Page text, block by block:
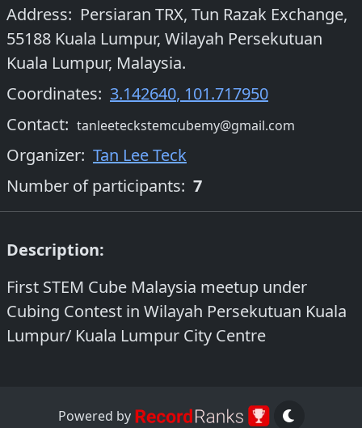
Address: Persiaran TRX, Tun Razak Exchange,
55188 Kuala Lumpur, Wilayah Persekutuan
Kuala Lumpur, Malaysia.
Coordinates: 3.142640, 101.717950
Contact: tanleeteckstemcubemy@gmail.com
Organizer: Tan Lee Teck
Number of participants: 7
Description:
First STEM Cube Malaysia meetup under
Cubing Contest in Wilayah Persekutuan Kuala
Lumpur/ Kuala Lumpur City Centre
Powered by